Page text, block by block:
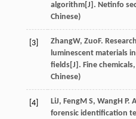
algorithm[J]. Netinfo
Chinese)
[3] ZhangW, ZuoF.
luminescent materials
fields[J]. Fine chemicals,
Chinese)
[4] LiJ, FengM S, WangH P.
forensic identification